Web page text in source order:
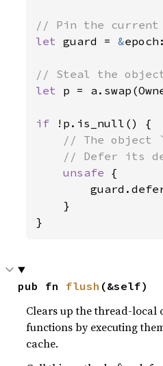
let guard = &
let p =
if
!p.is_null() {
// The object
// Defer its
unsafe {
    }
}
pub fn flush (&self)
Clears up the thread-local
functions by executing
cache.